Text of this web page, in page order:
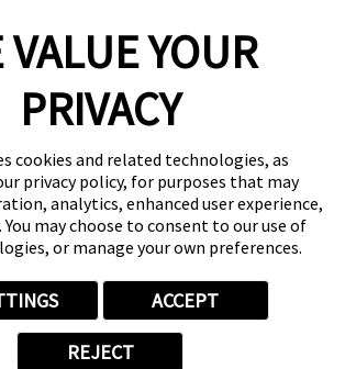
VALUE YOUR
PRIVACY
cookies and related technologies, as
privacy policy, for purposes that may
analytics, enhanced user experience,
may choose to consent to our use of
or manage your own preferences.
ACCEPT
REJECT
© 2026 Camp Bow Wow
Accessibility
Notice at Collection
Terms of Use
Site Map
Your Privacy Choices